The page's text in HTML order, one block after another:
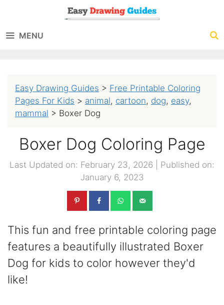
content
MENU
Easy Drawing Guides > Free Printable Coloring
Pages For Kids > animal, cartoon, dog, easy,
mammal > Boxer Dog
Boxer Dog Coloring Page
Last Updated on: February 23, 2026
Published on:
January 6, 2023
This fun and free printable coloring page
features a beautifully illustrated Boxer
Dog for kids to color however they'd
like!